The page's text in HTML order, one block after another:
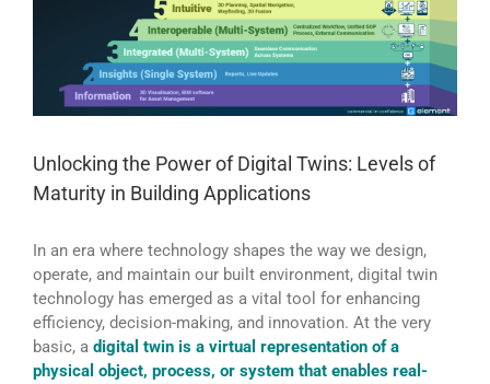
Unlocking the Power of Digital Twins: Levels of
Maturity in Building Applications
In an era where technology shapes the way we design,
operate, and maintain our built environment, digital twin
technology has emerged as a vital tool for enhancing
efficiency, decision-making, and innovation. At the very
basic, a digital twin is a virtual representation of a
physical object, process, or system that enables real-